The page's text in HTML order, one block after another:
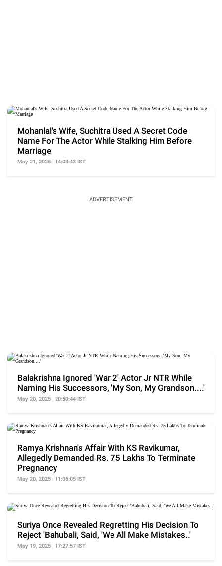
Mohanlal's Wife, Suchitra Used A Secret Code
Name For The Actor While Stalking Him Before
Marriage
May 21, 2025 | 14:03:43 IST
ADVERTISEMENT
Balakrishna Ignored 'War 2' Actor Jr NTR While
Naming His Successors, 'My Son, My Grandson....'
May 20, 2025 | 20:50:44 IST
Ramya Krishnan's Affair With KS Ravikumar,
Allegedly Demanded Rs. 75 Lakhs To Terminate
Pregnancy
May 20, 2025 | 11:06:05 IST
Suriya Once Revealed Regretting His Decision To
Reject 'Bahubali, Said, 'We All Make Mistakes..'
May 19, 2025 | 17:27:57 IST